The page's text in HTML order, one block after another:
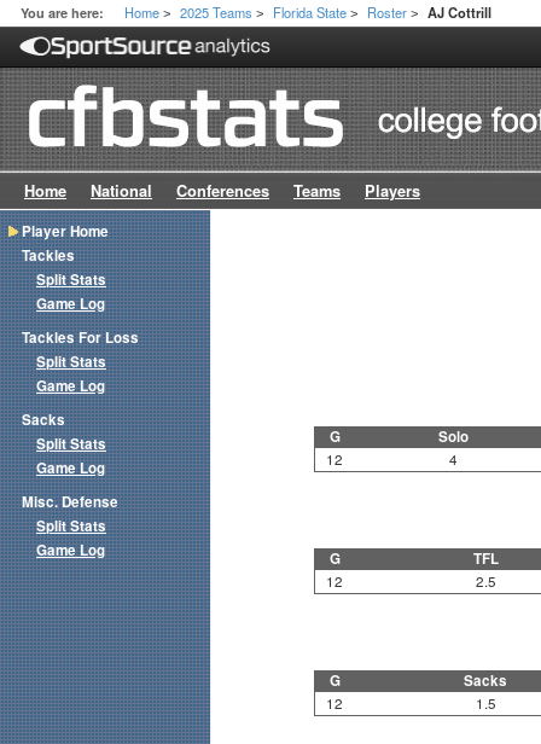
You are here: Home > 2025 Teams > Florida State > Roster > AJ Cottrill
Home National Conferences Teams Players
G Solo
12 4
G TFL
12 2.5
G Sacks
12 1.5
Player Home
Tackles
Split Stats
Game Log
Tackles For Loss
Split Stats
Game Log
Sacks
Split Stats
Game Log
Misc. Defense
Split Stats
Game Log